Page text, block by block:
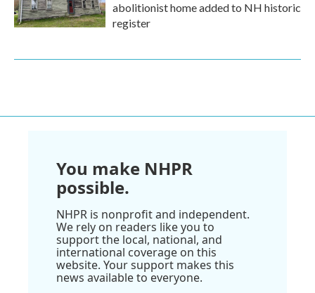
abolitionist home added to NH historic
register
You make NHPR
possible.
NHPR is nonprofit and independent.
We rely on readers like you to
support the local, national, and
international coverage on this
website. Your support makes this
news available to everyone.